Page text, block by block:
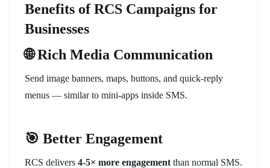
Benefits of RCS Campaigns for
Businesses
🌐 Rich Media Communication
Send image banners, maps, buttons, and quick-reply
menus — similar to mini-apps inside SMS.
🎯 Better Engagement
RCS delivers 4-5× more engagement than normal SMS.